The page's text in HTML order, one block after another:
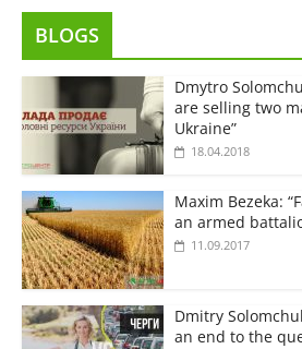
BLOGS
Dmytro
are selling two
Ukraine”
18.04.2018
Maxim Bezeka:
an armed
11.09.2017
Dmitry
an end to the